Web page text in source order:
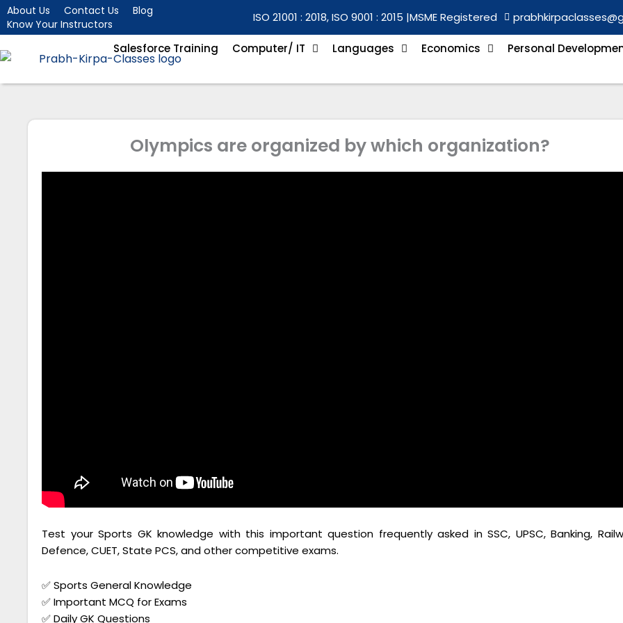
Skip
to
About Us Contact Us
Blog
Know Your Instructors
ISO 21001 : 2018, ISO 9001 : 2015 |MSME Registered
Salesforce Training Computer/ IT Languages Economics Personal
Olympics are organized by which organization?
Test your Sports GK knowledge with this important question frequently asked in SSC, UPSC, Banking,
Defence, CUET, State PCS, and other competitive exams.
✅ Sports General Knowledge
✅ Important MCQ for Exams
✅ Daily GK Questions